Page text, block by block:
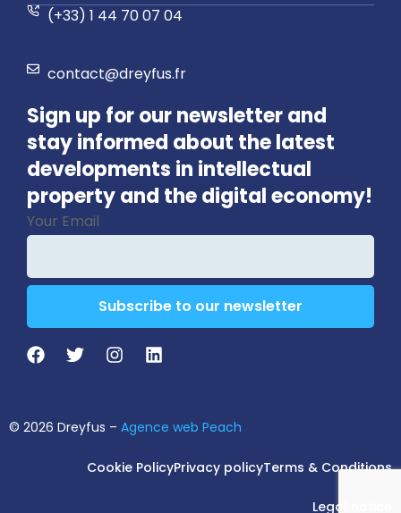
(+33) 1 44 70 07 04
contact@dreyfus.fr
Sign up for our newsletter and
stay informed about the latest
developments in intellectual
property and the digital economy!
Your Email
Subscribe to our newsletter
Email *
© 2026 Dreyfus – Agence web Peach
Cookie PolicyPrivacy policyTerms & Conditions
Legal notice